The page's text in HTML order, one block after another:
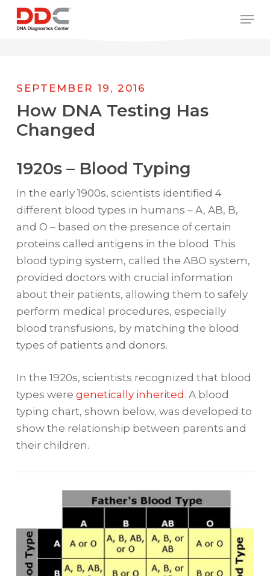
/* REPLACE COUNTRY MENU FLAGS */
Skip
SEPTEMBER 19, 2016
How DNA Testing Has
Changed
1920s – Blood Typing
In the early 1900s, scientists identified 4
different blood types in humans – A, AB, B,
and O – based on the presence of certain
proteins called antigens in the blood. This
blood typing system, called the ABO system,
provided doctors with crucial information
about their patients, allowing them to safely
perform medical procedures, especially
blood transfusions, by matching the blood
types of patients and donors.
In the 1920s, scientists recognized that blood
types were genetically inherited. A blood
typing chart, shown below, was developed to
show the relationship between parents and
their children.